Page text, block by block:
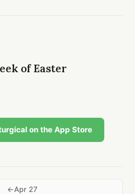
of Easter
on the App Store
Apr 27